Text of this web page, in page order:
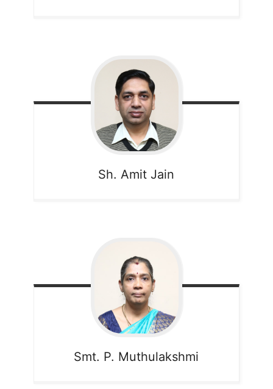
Sh. Amit Jain
Smt. P. Muthulakshmi